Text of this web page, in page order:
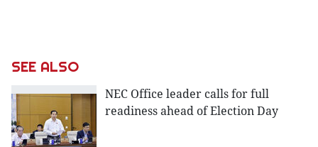
SEE ALSO
NEC Office leader calls for full
readiness ahead of Election Day